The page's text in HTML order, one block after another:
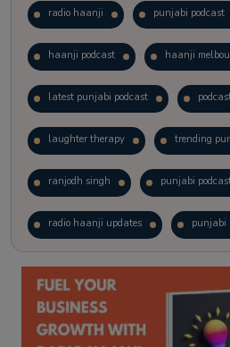
radio haanji punjabi podcast
haanji podcast haanji
latest punjabi podcast
laughter therapy trending
ranjodh singh punjabi
radio haanji updates punjabi
kitaab kahani punjabi story